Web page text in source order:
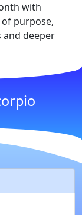
with
purpose,
and deeper